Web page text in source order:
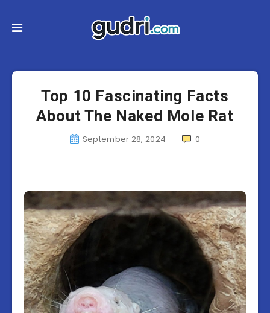
Top 10 Fascinating Facts
About The Naked Mole Rat
September 28, 2024 0